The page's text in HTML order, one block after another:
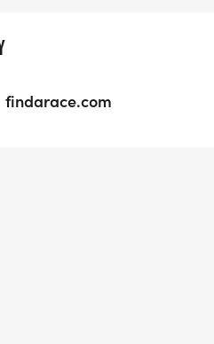
findarace.com